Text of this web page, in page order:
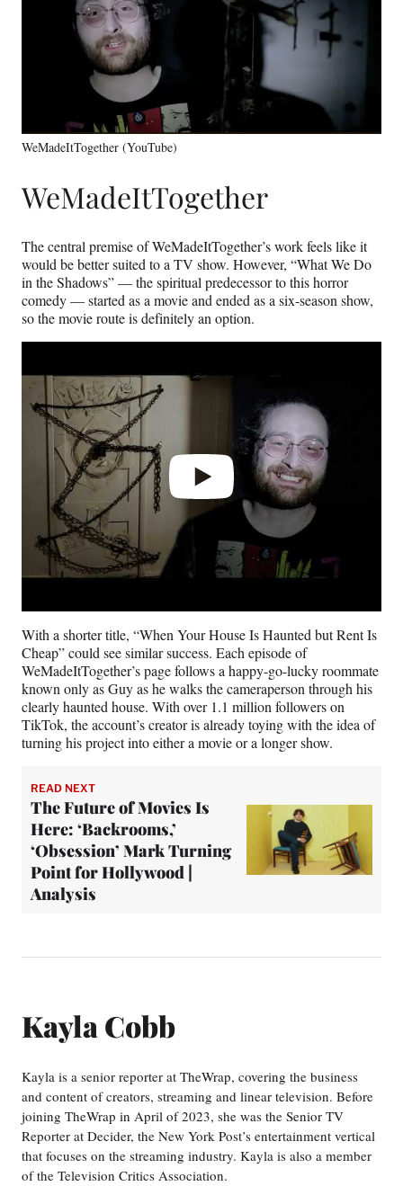
WeMadeItTogether (YouTube)
WeMadeItTogether
The central premise of WeMadeItTogether’s work feels like it
would be better suited to a TV show. However, “What We Do
in the Shadows” — the spiritual predecessor to this horror
comedy — started as a movie and ended as a six-season show,
so the movie route is definitely an option.
With a shorter title, “When Your House Is Haunted but Rent Is
Cheap” could see similar success. Each episode of
WeMadeItTogether’s page follows a happy-go-lucky roommate
known only as Guy as he walks the cameraperson through his
clearly haunted house. With over 1.1 million followers on
TikTok, the account’s creator is already toying with the idea of
turning his project into either a movie or a longer show.
READ NEXT
The Future of Movies Is
Here: ‘Backrooms,’
‘Obsession’ Mark Turning
Point for Hollywood |
Analysis
Kayla Cobb
Kayla is a senior reporter at TheWrap, covering the business
and content of creators, streaming and linear television. Before
joining TheWrap in April of 2023, she was the Senior TV
Reporter at Decider, the New York Post’s entertainment vertical
that focuses on the streaming industry. Kayla is also a member
of the Television Critics Association.